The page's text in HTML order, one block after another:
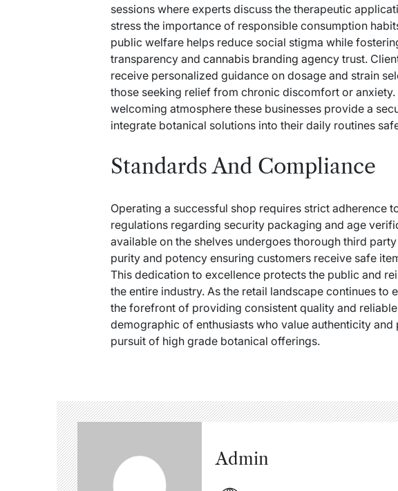
sessions where experts discuss the therapeutic
stress the importance of responsible consumption
public welfare helps reduce social stigma while
transparency andcannabis branding agency trust.
receive personalized guidance on dosage and strain
those seeking relief from chronic discomfort or anxiety.
welcoming atmosphere these businesses provide a
integrate botanical solutions into their daily routines
Standards And Compliance
Operating a successful shop requires strict adherence
regulations regarding security packaging and age
available on the shelves undergoes thorough third
purity and potency ensuring customers receive safe
This dedication to excellence protects the public and
the entire industry. As the retail landscape continues to
the forefront of providing consistent quality and
demographic of enthusiasts who value authenticity
pursuit of high grade botanical offerings.
Admin